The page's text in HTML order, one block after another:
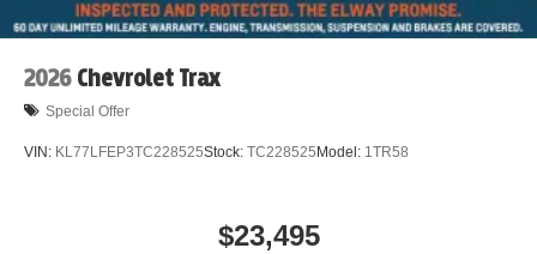
2026 Chevrolet Trax
Special Offer
VIN: KL77LFEP3TC228525Stock: TC228525 Model: 1TR58
$23,495